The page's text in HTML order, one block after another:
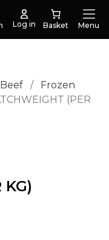
Log in Menu
Beef /
Frozen
(PER
KG)